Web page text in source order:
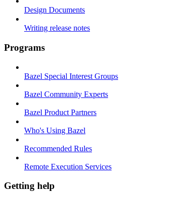
Design Documents
Writing release notes
Programs
Bazel Special Interest Groups
Bazel Community Experts
Bazel Product Partners
Who's Using Bazel
Recommended Rules
Remote Execution Services
Getting help